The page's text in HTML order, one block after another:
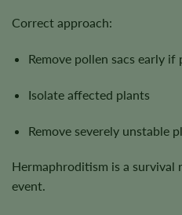
Correct approach:
Remove pollen sacs early if
Isolate affected plants
Remove severely unstable
Hermaphroditism is a survival
event.